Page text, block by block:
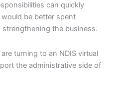
can quickly
be better spent
the business.
turning to an NDIS virtual
the administrative side of